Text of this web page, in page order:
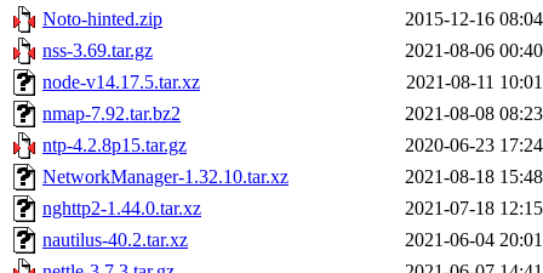
Noto-hinted.zip
2015-12-16 08:04
nss-3.69.tar.gz
2021-08-06 00:40
node-v14.17.5.tar.xz
2021-08-11 10:01
nmap-7.92.tar.bz2
2021-08-08 08:23
ntp-4.2.8p15.tar.gz
2020-06-23 17:24
NetworkManager-1.32.10.tar.xz
2021-08-18 15:48
nghttp2-1.44.0.tar.xz
2021-07-18 12:15
nautilus-40.2.tar.xz
2021-06-04 20:01